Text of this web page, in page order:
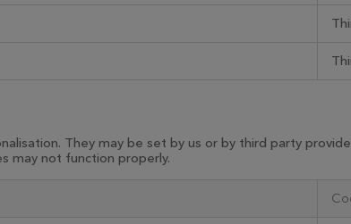
They may be set by us or by third party
may not function properly.